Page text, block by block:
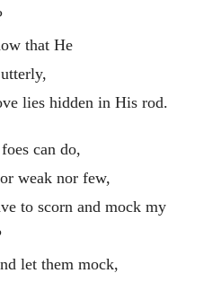
that He
lies hidden in His rod.
can do,
weak nor few,
to scorn and mock my
let them mock,